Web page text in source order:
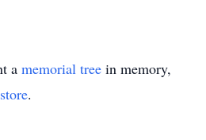
a memorial tree in memory,
.